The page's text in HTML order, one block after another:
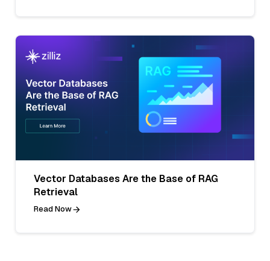
Vector Databases Are the Base of RAG
Retrieval
Read Now